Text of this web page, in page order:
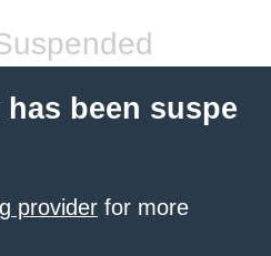
been suspe
provider for more